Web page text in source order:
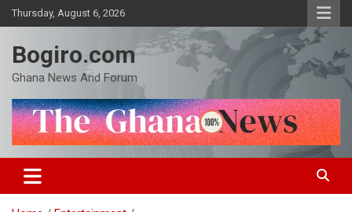
Skip
to
Thursday, August 6, 2026
Bogiro.com
Ghana News And Forum